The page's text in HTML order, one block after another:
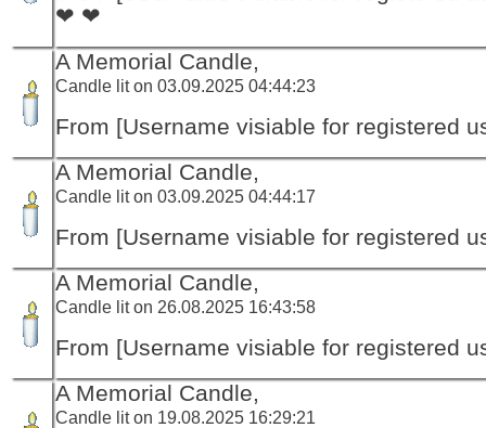
❤ ❤
A Memorial Candle,
Candle lit on 03.09.2025 04:44:23
From [Username visiable for registered
A Memorial Candle,
Candle lit on 03.09.2025 04:44:17
From [Username visiable for registered
A Memorial Candle,
Candle lit on 26.08.2025 16:43:58
From [Username visiable for registered
A Memorial Candle,
Candle lit on 19.08.2025 16:29:21